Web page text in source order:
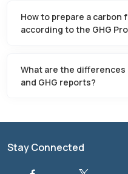
How to prepare a
according to the GHG
What are the differences
and GHG reports?
Stay Connected